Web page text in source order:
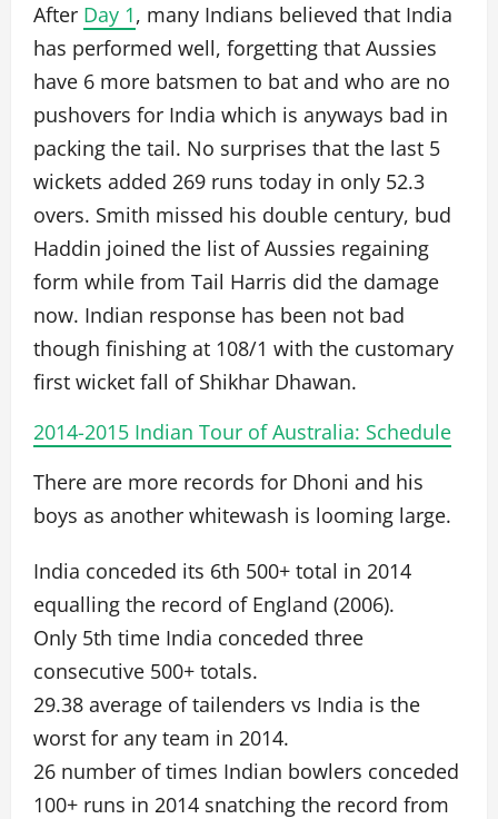
After Day 1, many Indians believed that India
has performed well, forgetting that Aussies
have 6 more batsmen to bat and who are no
pushovers for India which is anyways bad in
packing the tail. No surprises that the last 5
wickets added 269 runs today in only 52.3
overs. Smith missed his double century, bud
Haddin joined the list of Aussies regaining
form while from Tail Harris did the damage
now. Indian response has been not bad
though finishing at 108/1 with the customary
first wicket fall of Shikhar Dhawan.
2014-2015 Indian Tour of Australia: Schedule
There are more records for Dhoni and his
boys as another whitewash is looming large.
India conceded its 6th 500+ total in 2014
equalling the record of England (2006).
Only 5th time India conceded three
consecutive 500+ totals.
29.38 average of tailenders vs India is the
worst for any team in 2014.
26 number of times Indian bowlers conceded
100+ runs in 2014 snatching the record from